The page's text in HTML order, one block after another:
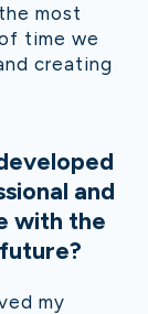
most
time we
creating
and
with the
my